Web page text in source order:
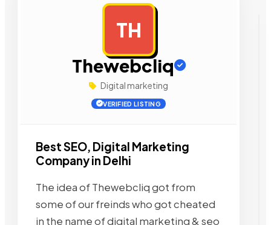
TH
Thewebcliq
Digital marketing
VERIFIED LISTING
Best SEO, Digital Marketing
Company in Delhi
The idea of Thewebcliq got from
some of our freinds who got cheated
in the name of digital marketing & seo